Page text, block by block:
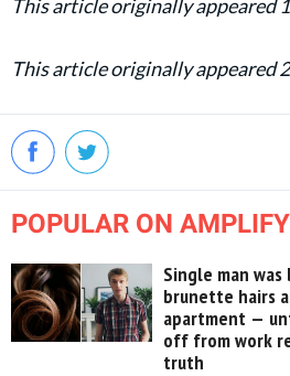
This article originally appeared
This article originally appeared
POPULAR ON
Single man
brunette hairs
apartment —
off from work
truth